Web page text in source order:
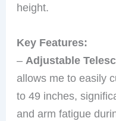
height.
Key Features:
– Adjustable
allows me to easily
to 49 inches,
and arm fatigue